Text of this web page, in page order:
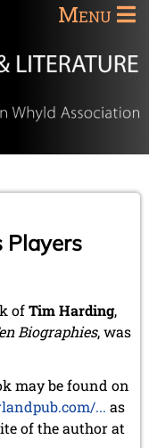
Menu
Players
ofTim Harding,
Biographies, was
may be found on
... as
of the author at